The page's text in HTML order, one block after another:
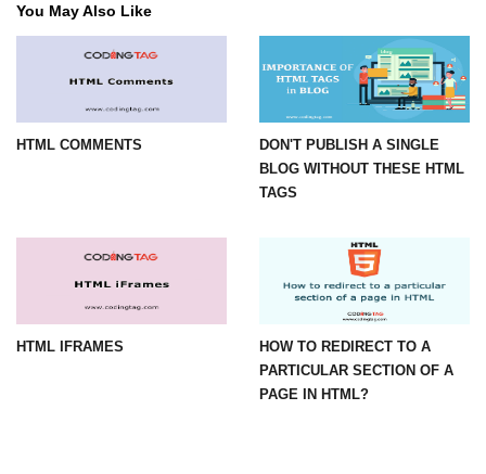
You May Also Like
HTML COMMENTS
DON'T PUBLISH A SINGLE
BLOG WITHOUT THESE HTML
TAGS
HTML IFRAMES
HOW TO REDIRECT TO A
PARTICULAR SECTION OF A
PAGE IN HTML?